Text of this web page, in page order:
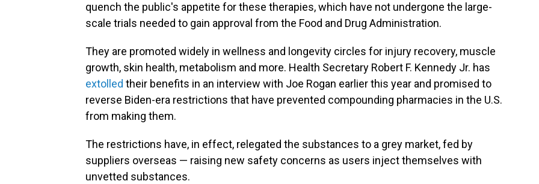
quench the public's appetite for these therapies, which have not undergone the large-
scale trials needed to gain approval from the Food and Drug Administration.
They are promoted widely in wellness and longevity circles for injury recovery, muscle
growth, skin health, metabolism and more. Health Secretary Robert F. Kennedy Jr. has
extolled their benefits in an interview with Joe Rogan earlier this year and promised to
reverse Biden-era restrictions that have prevented compounding pharmacies in the U.S.
from making them.
The restrictions have, in effect, relegated the substances to a grey market, fed by
suppliers overseas — raising new safety concerns as users inject themselves with
unvetted substances.